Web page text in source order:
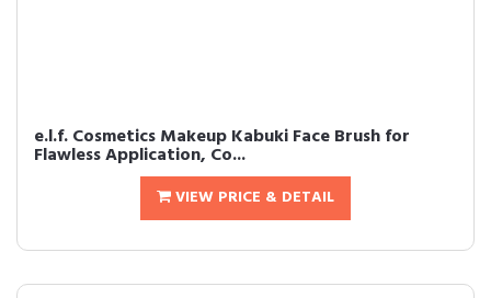
e.l.f. Cosmetics Makeup Kabuki Face Brush for
Flawless Application, Co...
VIEW PRICE & DETAIL